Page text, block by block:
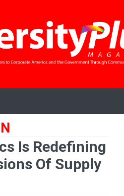
Is Redefining
Of Supply